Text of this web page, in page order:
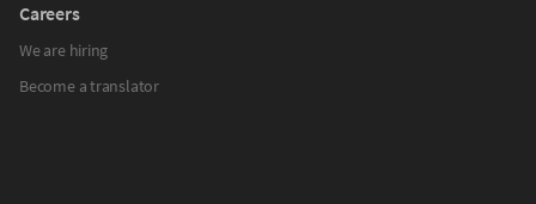
Careers
We are hiring
Become a translator